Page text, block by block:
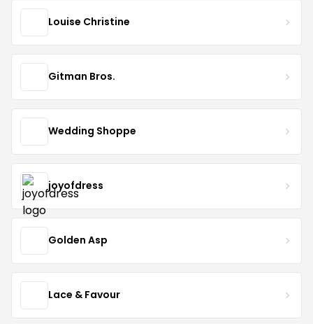
Louise Christine
Gitman Bros.
Wedding Shoppe
joyofdress
Golden Asp
Lace & Favour